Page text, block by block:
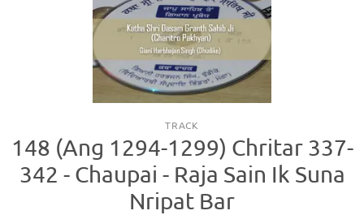
TRACK
148 (Ang 1294-1299) Chritar 337-
342 - Chaupai - Raja Sain Ik Suna
Nripat Bar